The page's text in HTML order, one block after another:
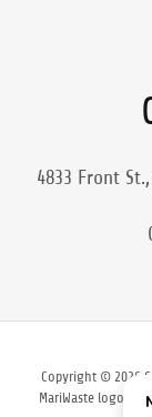
4833 Front
Copyright © 2026
MariWaste logo